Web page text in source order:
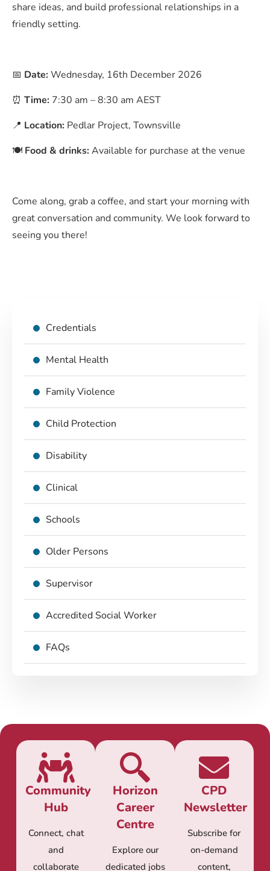
Credentials
Mental Health
Family Violence
Child Protection
Disability
Clinical
Schools
Older Persons
Supervisor
Accredited Social Worker
FAQs
share ideas, and build professional relationships in a
friendly setting.
📅 Date:Wednesday, 16th December 2026
⏰ Time: 7:30 am – 8:30 am AEST
📍 Location: Pedlar Project, Townsville
🍽️ Food & drinks:Available for purchase at the venue
Come along, grab a coffee, and start your morning with
great conversation and community. We look forward to
seeing you there!
Community
Hub
Connect, chat
and
collaborate
Horizon
Career
Centre
Explore our
dedicated jobs
CPD
Newsletter
Subscribe for
on-demand
content,